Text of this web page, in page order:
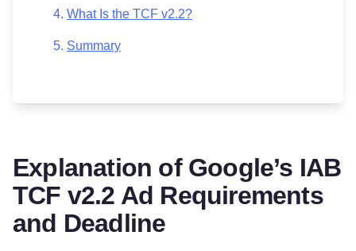
What Is the TCF v2.2?
Summary
Explanation of Google’s IAB
TCF v2.2 Ad Requirements
and Deadline